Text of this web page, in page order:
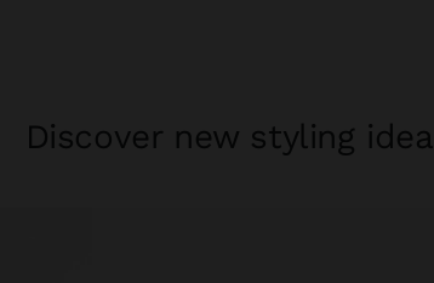
Discover new styling